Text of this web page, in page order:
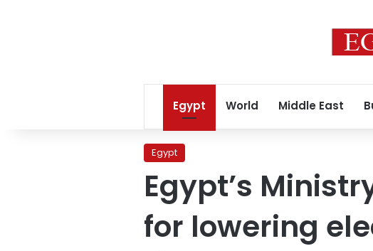
Egypt World Middle East
Egypt
Egypt’s
for lowering